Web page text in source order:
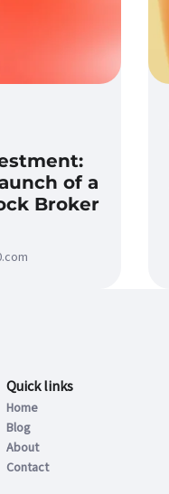
of a
Broker
Quick links
Home
Blog
About
Contact